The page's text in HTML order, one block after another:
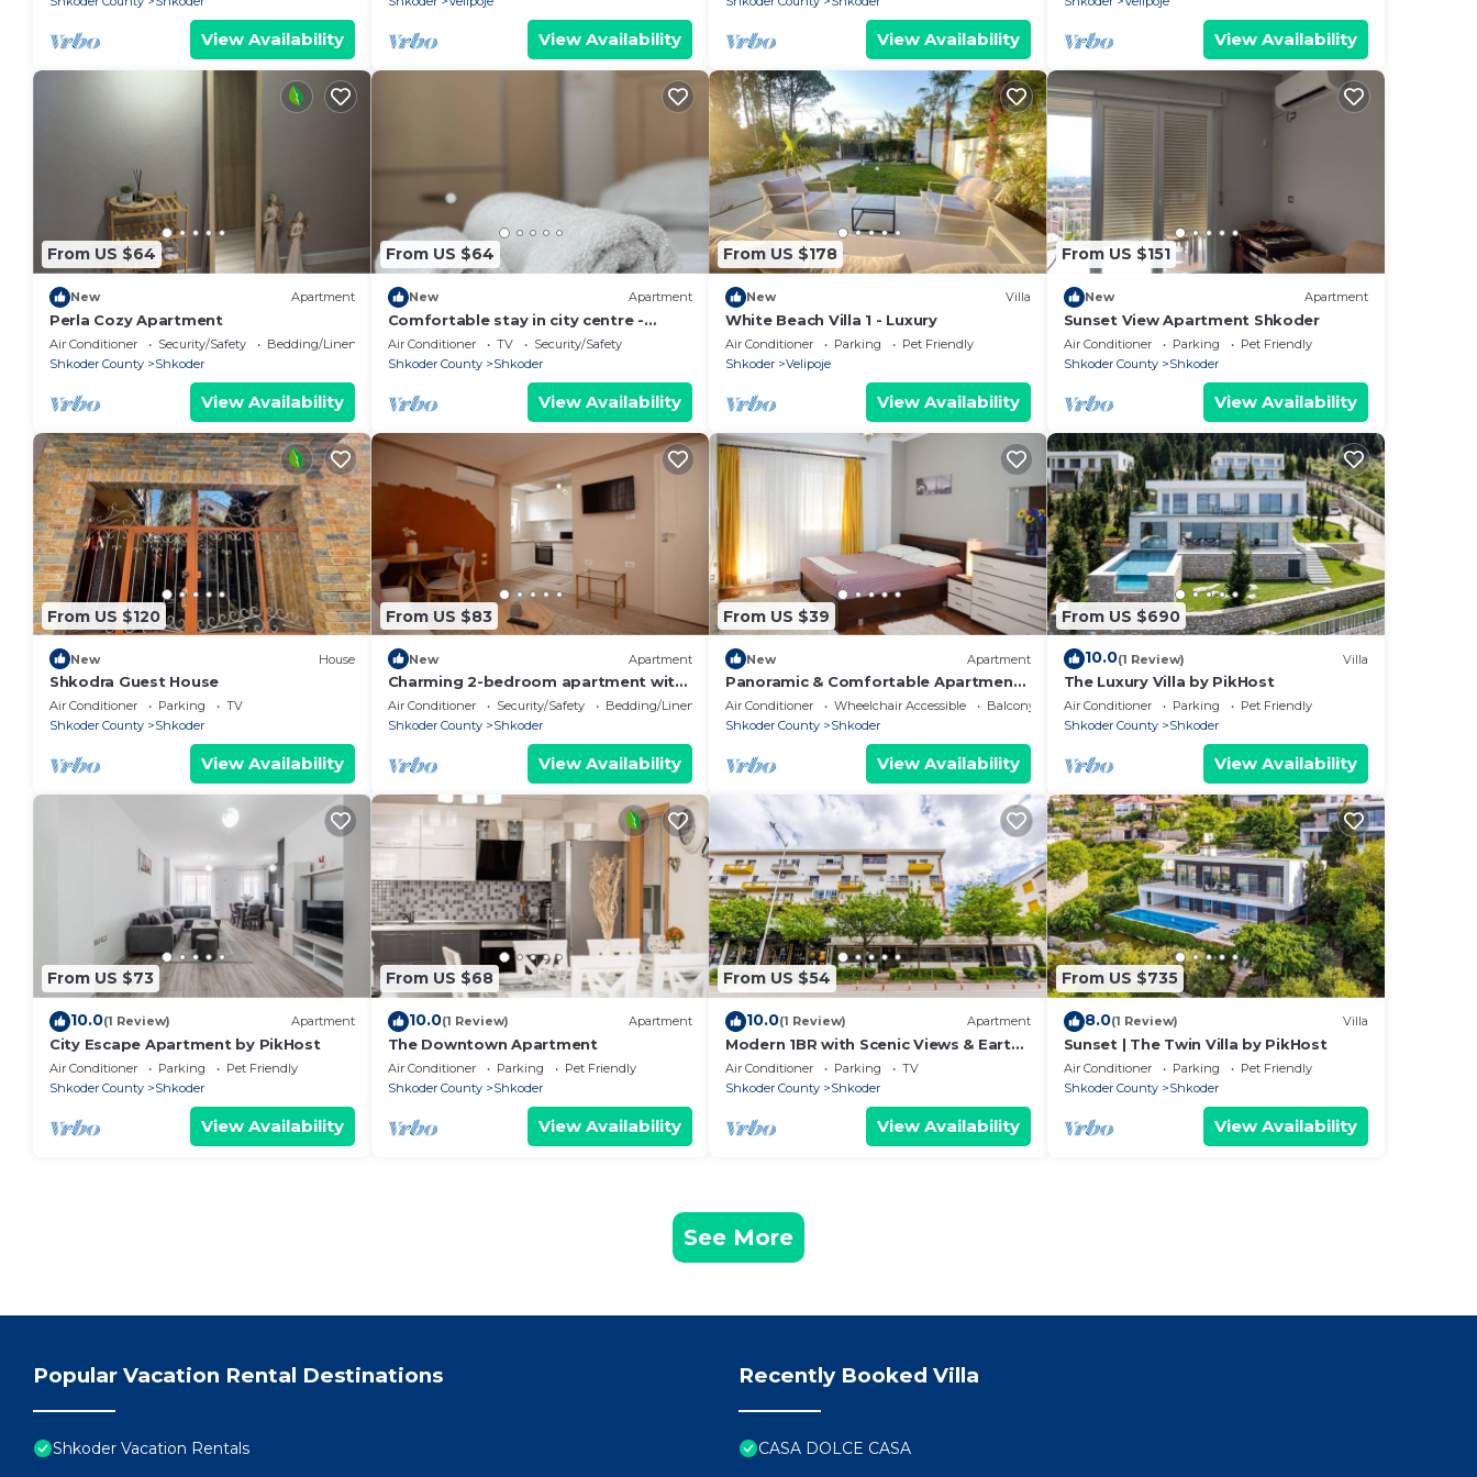
View Availability View Availability View Availability View Availability
From US $64
New Apartment
Perla Cozy Apartment
Air Conditioner Security/Safety
Bedding/Linens
Shkoder County
Shkoder
View Availability
From US $64
New Apartment
Comfortable stay in city centre -
Valentino Rooms
Air Conditioner TV
Security/Safety
Shkoder County
Shkoder
View Availability
From US $178
New Villa
White Beach Villa 1 - Luxury
Air Conditioner Parking
Pet Friendly
Shkoder
Velipoje
View Availability
From US $151
New Apartment
Sunset View Apartment Shkoder
Air Conditioner Parking
Pet Friendly
Shkoder County
Shkoder
View Availability
From US $120
New House
Shkodra Guest House
Air Conditioner Parking
TV
Shkoder County
Shkoder
View Availability
From US $83
New Apartment
Charming 2-bedroom apartment with
WiFi, AC in wonderful Shkodër
Air Conditioner Security/Safety
Bedding/Linens
Shkoder County
Shkoder
View Availability
From US $39
New Apartment
Panoramic & Comfortable Apartment
Next To Central Square
Air Conditioner Wheelchair Accessible
Balcony/Terrace
Shkoder County
Shkoder
View Availability
From US $690
10.0(1 Review) Villa
The Luxury Villa by PikHost
Air Conditioner Parking
Pet Friendly
Shkoder County
Shkoder
View Availability
From US $73
10.0(1 Review) Apartment
City Escape Apartment by PikHost
Air Conditioner Parking
Pet Friendly
Shkoder County
Shkoder
View Availability
From US $68
10.0(1 Review) Apartment
The Downtown Apartment
Air Conditioner Parking
Pet Friendly
Shkoder County
Shkoder
View Availability
From US $54
10.0(1 Review) Apartment
Modern 1BR with Scenic Views & Earthy
Vibes by PikHost
Air Conditioner Parking
TV
Shkoder County
Shkoder
View Availability
From US $735
8.0(1 Review) Villa
Sunset | The Twin Villa by PikHost
Air Conditioner Parking
Pet Friendly
Shkoder County
Shkoder
View Availability
See More
Popular Vacation Rental Destinations
Shkoder Vacation Rentals
Recently Booked Villa
CASA DOLCE CASA